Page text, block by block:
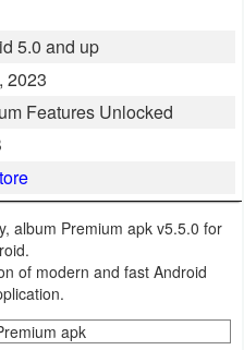
5.0 and up
2023
Features Unlocked
album Premium apk v5.5.0 for
of modern and fast Android